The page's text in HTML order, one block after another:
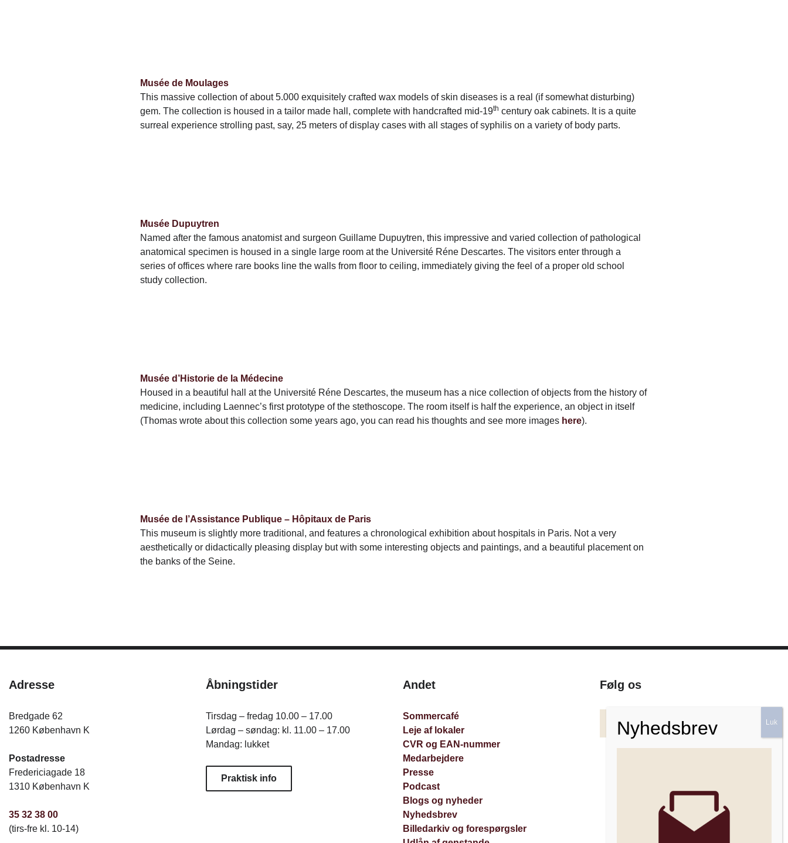
Musée de Moulages
This massive collection of about 5.000 exquisitely crafted wax models of skin diseases is a real (if somewhat disturbing)
gem. The collection is housed in a tailor made hall, complete with handcrafted mid-19th century oak cabinets. It is a quite
surreal experience strolling past, say, 25 meters of display cases with all stages of syphilis on a variety of body parts.
Musée Dupuytren
Named after the famous anatomist and surgeon Guillame Dupuytren, this impressive and varied collection of pathological
anatomical specimen is housed in a single large room at the Université Réne Descartes. The visitors enter through a
series of offices where rare books line the walls from floor to ceiling, immediately giving the feel of a proper old school
study collection.
Musée d’Historie de la Médecine
Housed in a beautiful hall at the Université Réne Descartes, the museum has a nice collection of objects from the history of
medicine, including Laennec’s first prototype of the stethoscope. The room itself is half the experience, an object in itself
(Thomas wrote about this collection some years ago, you can read his thoughts and see more images here).
Musée de l’Assistance Publique – Hôpitaux de Paris
This museum is slightly more traditional, and features a chronological exhibition about hospitals in Paris. Not a very
aesthetically or didactically pleasing display but with some interesting objects and paintings, and a beautiful placement on
the banks of the Seine.
Adresse
Bredgade 62
1260 København K
Postadresse
Fredericiagade 18
1310 København K
35 32 38 00
(tirs-fre kl. 10-14)
Åbningstider
Tirsdag – fredag 10.00 – 17.00
Lørdag – søndag: kl. 11.00 – 17.00
Mandag: lukket
Praktisk info
Andet
Sommercafé
Leje af lokaler
CVR og EAN-nummer
Medarbejdere
Presse
Podcast
Blogs og nyheder
Nyhedsbrev
Billedarkiv og forespørgsler
Følg os